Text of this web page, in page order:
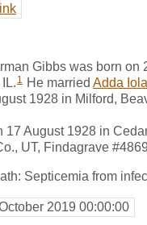
Gibbs was born on
1 He married Adda Iola
1928 in Milford,
17 August 1928 in
UT, Findagrave
Septicemia from
2019 00:00:00